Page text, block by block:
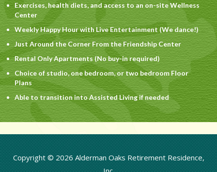
Exercises, health diets, and access to an on-site Wellness
Center
Weekly Happy Hour with Live Entertainment (We dance!)
Just Around the Corner From the Friendship Center
Rental Only Apartments (No buy-in required)
Choice of studio, one bedroom, or two bedroom Floor
Plans
Able to transition into Assisted Living if needed
Copyright © 2026 Alderman Oaks Retirement Residence,